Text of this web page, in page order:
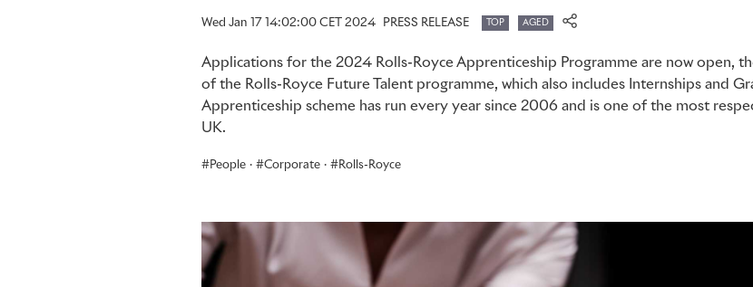
Wed Jan 17 14:02:00 CET 2024 PRESS RELEASE TOP AGED
Applications for the 2024 Rolls-Royce Apprenticeship Programme are now open,
of the Rolls-Royce Future Talent programme, which also includes Internships and
Apprenticeship scheme has run every year since 2006 and is one of the most
UK.
People · Corporate · Rolls-Royce